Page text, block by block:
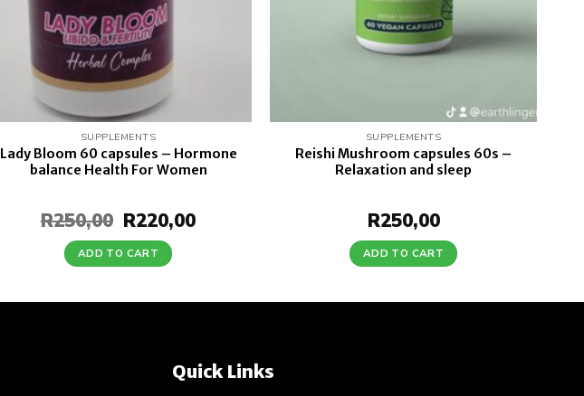
SUPPLEMENTS
Lady Bloom 60 capsules – Hormone
balance Health For Women
R250,00 Original
price
was:
R250,00.
R220,00Current
ADD TO CART
SUPPLEMENTS
Reishi Mushroom capsules 60s –
Relaxation and sleep
R250,00
ADD TO CART
Quick Links